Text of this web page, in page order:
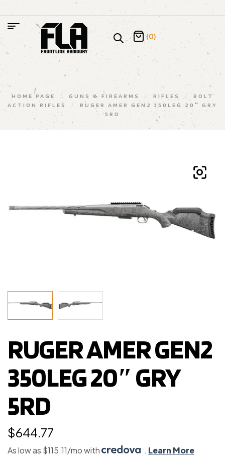
(0)
HOME PAGE / GUNS & FIREARMS / RIFLES /
BOLT
ACTION RIFLES
/
RUGER AMER GEN2 350LEG 20″ GRY
5RD
RUGER AMER GEN2
350LEG 20″ GRY
5RD
$644.77
As low as $115.11/mo with . Learn More